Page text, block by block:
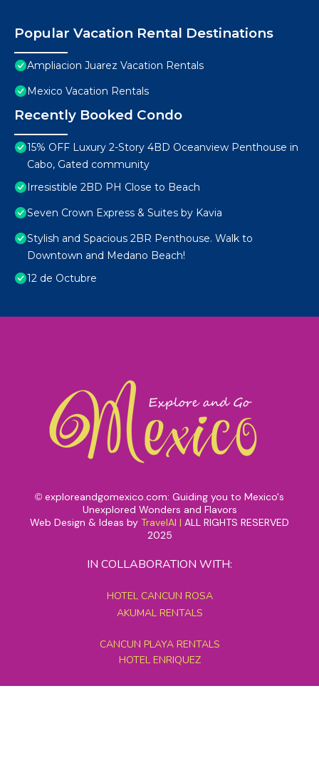
Popular Vacation Rental Destinations
Ampliacion Juarez Vacation Rentals
Mexico Vacation Rentals
Recently Booked Condo
15% OFF Luxury 2-Story 4BD Oceanview Penthouse in
Cabo, Gated community
Irresistible 2BD PH Close to Beach
Seven Crown Express & Suites by Kavia
Stylish and Spacious 2BR Penthouse. Walk to
Downtown and Medano Beach!
12 de Octubre
© exploreandgomexico.com: Guiding you to Mexico's
Unexplored Wonders and Flavors
Web Design & Ideas by TravelAI | ALL RIGHTS RESERVED
2025
IN COLLABORATION WITH:
HOTEL CANCUN ROSA
AKUMAL RENTALS
CANCUN PLAYA RENTALS
HOTEL ENRIQUEZ
MEXICO GRAND TOURS